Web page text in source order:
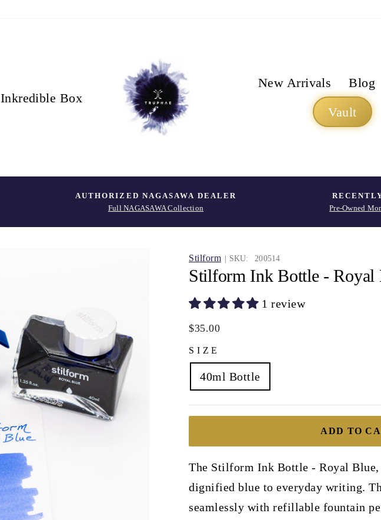
Inkredible Box
New Arrivals Blog
Vault
AUTHORIZED NAGASAWA DEALER
Full NAGASAWA Collection
Pre-Owned
Stilform | SKU: 200514
Stilform Ink Bottle - Royal
1 review
Regular
price
$35.00
SIZE
40ml Bottle
ADD TO
The Stilform Ink Bottle - Royal
dignified blue to everyday writing.
seamlessly with refillable fountain